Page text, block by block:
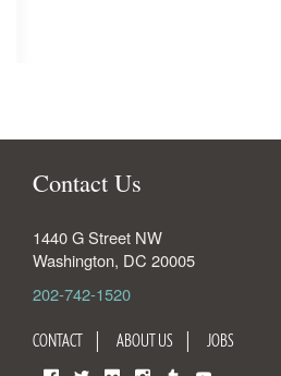
Contact Us
1440 G Street NW
Washington, DC 20005
202-742-1520
CONTACT ABOUT US JOBS